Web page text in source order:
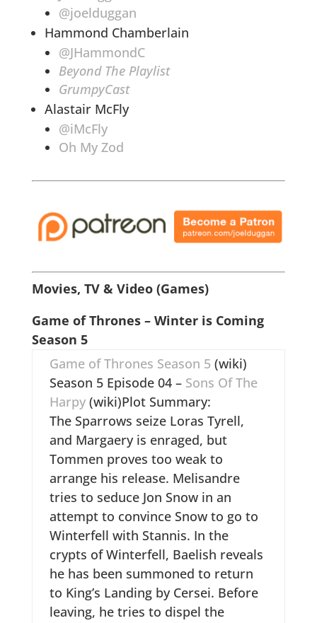
@joelduggan
Hammond Chamberlain
@JHammondC
Beyond The Playlist
GrumpyCast
Alastair McFly
@iMcFly
Oh My Zod
Movies, TV & Video (Games)
Game of Thrones – Winter is Coming
Season 5
Game of Thrones Season 5 (wiki)
Season 5 Episode 04 – Sons Of The
Harpy(wiki)Plot Summary:
The Sparrows seize Loras Tyrell,
and Margaery is enraged, but
Tommen proves too weak to
arrange his release. Melisandre
tries to seduce Jon Snow in an
attempt to convince Snow to go to
Winterfell with Stannis. In the
crypts of Winterfell, Baelish reveals
he has been summoned to return
to King’s Landing by Cersei. Before
leaving, he tries to dispel the